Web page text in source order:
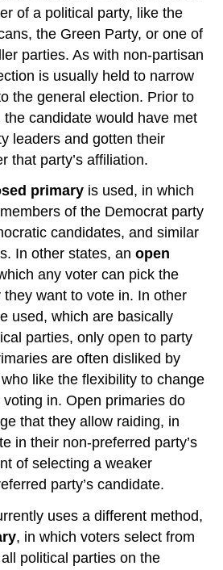
of a political party, like the
the Green Party, or one of
parties. As with non-partisan
is usually held to narrow
the general election. Prior to
candidate would have met
leaders and gotten their
that party’s affiliation.
primary is used, in which
of the Democrat party
candidates, and similar
In other states, anopen
any voter can pick the
want to vote in. In other
used, which are basically
parties, only open to party
are often disliked by
like the flexibility to change
in. Open primaries do
that they allow raiding, in
in their non-preferred party’s
of selecting a weaker
party’s candidate.
uses a different method,
, in which voters select from
political parties on the